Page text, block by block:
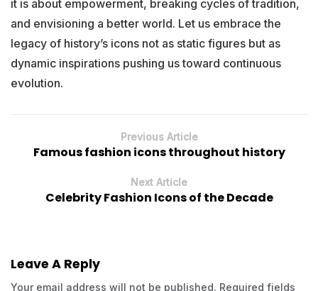
it is about empowerment, breaking cycles of tradition,
and envisioning a better world. Let us embrace the
legacy of history’s icons not as static figures but as
dynamic inspirations pushing us toward continuous
evolution.
Previous Article
Famous fashion icons throughout history
Next Article
Celebrity Fashion Icons of the Decade
Leave A Reply
Your email address will not be published. Required fields